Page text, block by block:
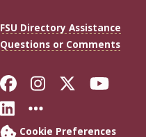
FSU Directory Assistance
Questions or Comments
Like Florida
FollowFollow
Connect with
More FSU
Cookie Preferences